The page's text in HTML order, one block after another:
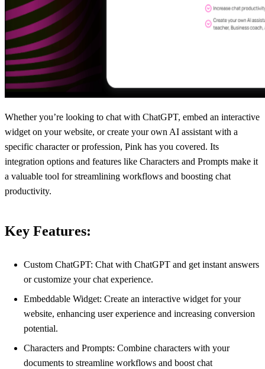
Whether you’re looking to chat with ChatGPT, embed an interactive
widget on your website, or create your own AI assistant with a
specific character or profession, Pink has you covered. Its
integration options and features like Characters and Prompts make it
a valuable tool for streamlining workflows and boosting chat
productivity.
Key Features:
Custom ChatGPT: Chat with ChatGPT and get instant answers
or customize your chat experience.
Embeddable Widget: Create an interactive widget for your
website, enhancing user experience and increasing conversion
potential.
Characters and Prompts: Combine characters with your
documents to streamline workflows and boost chat